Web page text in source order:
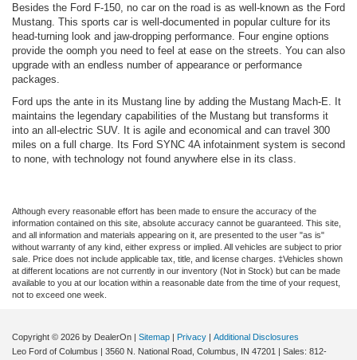
Besides the Ford F-150, no car on the road is as well-known as the Ford
Mustang. This sports car is well-documented in popular culture for its
head-turning look and jaw-dropping performance. Four engine options
provide the oomph you need to feel at ease on the streets. You can also
upgrade with an endless number of appearance or performance
packages.
Ford ups the ante in its Mustang line by adding the Mustang Mach-E. It
maintains the legendary capabilities of the Mustang but transforms it
into an all-electric SUV. It is agile and economical and can travel 300
miles on a full charge. Its Ford SYNC 4A infotainment system is second
to none, with technology not found anywhere else in its class.
Although every reasonable effort has been made to ensure the accuracy of the
information contained on this site, absolute accuracy cannot be guaranteed. This site,
and all information and materials appearing on it, are presented to the user "as is"
without warranty of any kind, either express or implied. All vehicles are subject to prior
sale. Price does not include applicable tax, title, and license charges. ‡Vehicles shown
at different locations are not currently in our inventory (Not in Stock) but can be made
available to you at our location within a reasonable date from the time of your request,
not to exceed one week.
Copyright © 2026 by DealerOn | Sitemap | Privacy | Additional Disclosures
Leo Ford of Columbus | 3560 N. National Road, Columbus, IN 47201 | Sales: 812-